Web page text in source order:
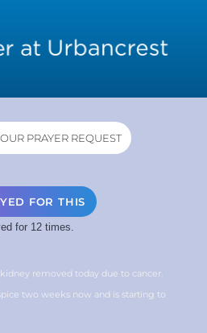
PRAYER REQUEST
FOR THIS
for 12 times.
removed today due to cancer.
two weeks now and is starting to